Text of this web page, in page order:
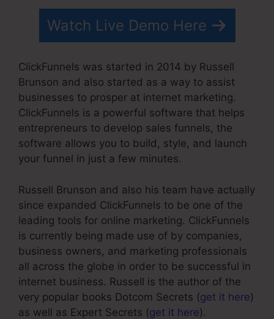
Watch Live Demo Here
ClickFunnels was started in 2014 by Russell
Brunson and also started as a way to assist
businesses to prosper at internet marketing.
ClickFunnels is a powerful software that helps
entrepreneurs to develop sales funnels, the
software allows you to build, style, and launch
your funnel in just a few minutes.
Russell Brunson and also his team have actually
since expanded ClickFunnels to be one of the
leading tools for online marketing. ClickFunnels
is currently being made use of by companies,
business owners, and marketing professionals
all across the globe in order to be successful in
internet business. Russell is the author of the
very popular books Dotcom Secrets (get it here)
as well as Expert Secrets (get it here).